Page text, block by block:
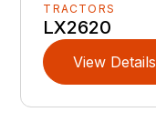
TRACTORS
LX2620
View Details